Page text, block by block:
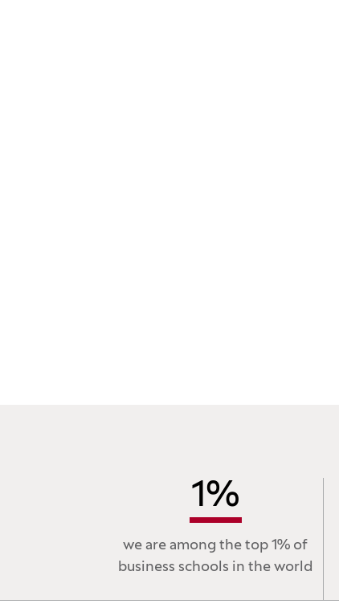
1%
we are among the top 1% of
business schools in the world